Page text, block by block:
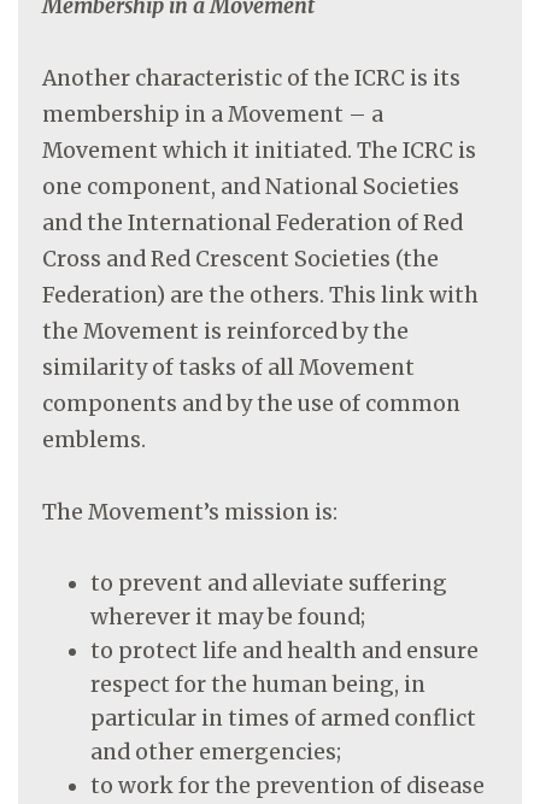
Membership in a Movement
Another characteristic of the ICRC is its
membership in a Movement – a
Movement which it initiated. The ICRC is
one component, and National Societies
and the International Federation of Red
Cross and Red Crescent Societies (the
Federation) are the others. This link with
the Movement is reinforced by the
similarity of tasks of all Movement
components and by the use of common
emblems.
The Movement’s mission is:
to prevent and alleviate suffering
wherever it may be found;
to protect life and health and ensure
respect for the human being, in
particular in times of armed conflict
and other emergencies;
to work for the prevention of disease